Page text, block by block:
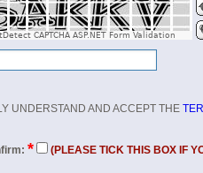
CAPTCHA ASP.NET Form Validation
UNDERSTAND AND ACCEPT THE
* (PLEASE TICK THIS BOX IF